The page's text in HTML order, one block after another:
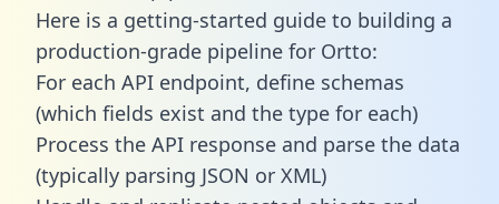
Here is a getting-started guide to building a
production-grade pipeline for Ortto:
For each API endpoint, define schemas
(which fields exist and the type for each)
Process the API response and parse the data
(typically parsing JSON or XML)